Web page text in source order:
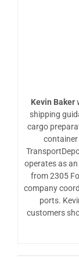
Kevin Baker
shipping
cargo
container
operates as
from 2305
company
ports.
customers